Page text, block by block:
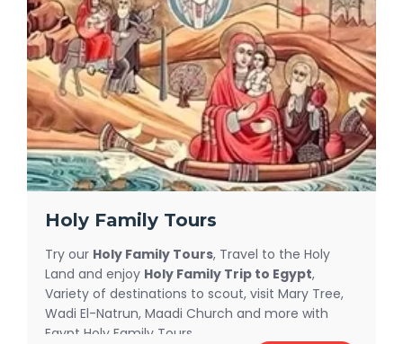
Let our expert team help you craft the perfect
combination ofEgypt and Jordan Tripsto suit
your style—whether you prefer intimate luxury or
affordable group travel options.
Holy Family Tours
Try our Holy Family Tours, Travel to the Holy
Land and enjoy Holy Family Trip to Egypt,
Variety of destinations to scout, visit Mary Tree,
Wadi El-Natrun, Maadi Church and more with
Egypt Holy Family Tours.